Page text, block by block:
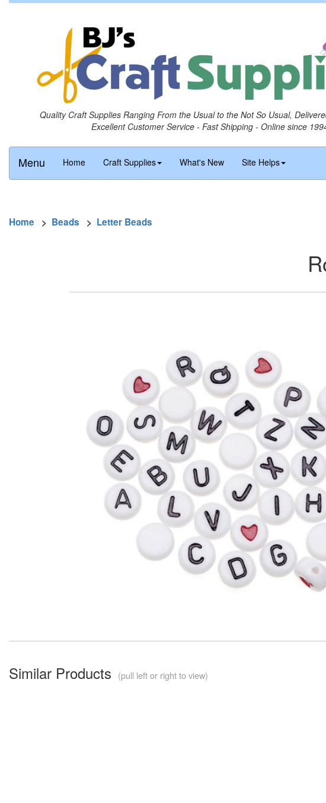
Quality Craft Supplies Ranging From the Usual to the Not So Usual,
Excellent Customer Service - Fast Shipping - Online since
Menu Home Craft Supplies What's New Site Helps
Home > Beads > Letter Beads
Similar Products (pull left or right to view)